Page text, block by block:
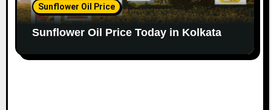
Sunflower Oil Price
Sunflower Oil Price Today in Kolkata